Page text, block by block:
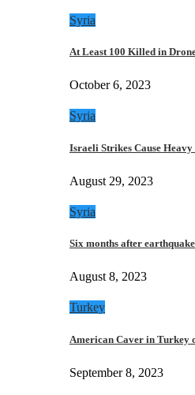
Syria
At Least 100 Killed in
October 6, 2023
Syria
Israeli Strikes Cause
August 29, 2023
Syria
Six months after
August 8, 2023
Turkey
American Caver in Turkey
September 8, 2023